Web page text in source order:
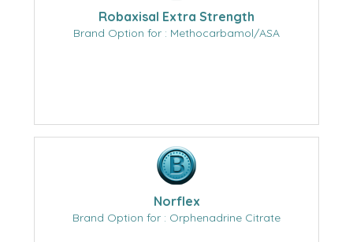
Robaxisal Extra Strength
Brand Option for : Methocarbamol/ASA
Norflex
Brand Option for : Orphenadrine Citrate